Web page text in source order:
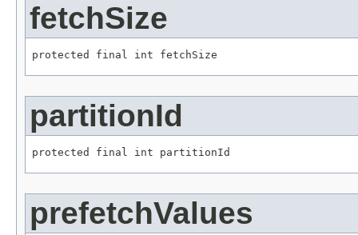
fetchSize
protected final int fetchSize
partitionId
protected final int partitionId
prefetchValues